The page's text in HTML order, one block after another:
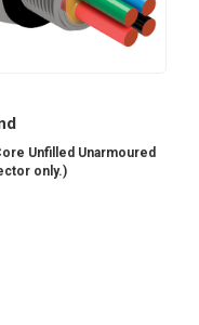
Unfilled Unarmoured
only.)